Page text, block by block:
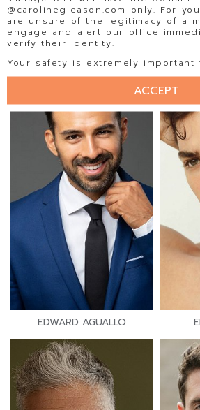
EDGAR PAUL
EDWARD AGUALLO
@carolinegleason.com only. For
are unsure of the legitimacy of a
engage and alert our office
verify their identity.
Your safety is extremely important
ACCEPT